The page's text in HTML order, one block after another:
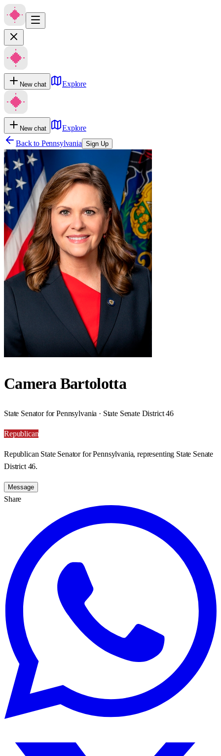
New chat Explore
New chat
Explore
Back to Pennsylvania Sign Up
Camera Bartolotta
State Senator for Pennsylvania · State Senate District 46
Republican
Republican State Senator for Pennsylvania, representing State Senate
District 46.
Message
Share